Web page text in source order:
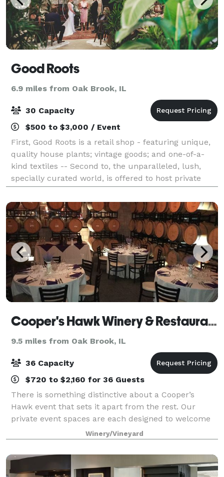
Good Roots
6.9 miles from Oak Brook, IL
30 Capacity
$500 to $3,000 / Event
First, Good Roots is a retail shop - featuring unique,
quality house plants; vintage goods; and one-of-a-
kind textiles -- Second to, the unparalleled, lush,
specially curated world, is offered to host private
events and intimate weddings. V
Cooper's Hawk Winery & Restaurants
9.5 miles from Oak Brook, IL
36 Capacity
$720 to $2,160 for 36 Guests
There is something distinctive about a Cooper’s
Hawk event that sets it apart from the rest. Our
private event spaces are each designed to welcome
Guests with the warmth and elegance of the wine
world. Our unique restaurant lends itself to
Winery/Vineyard